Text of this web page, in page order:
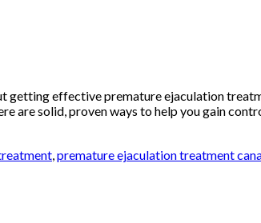
getting effective premature ejaculation
are solid, proven ways to help you gain
,premature ejaculation treatment